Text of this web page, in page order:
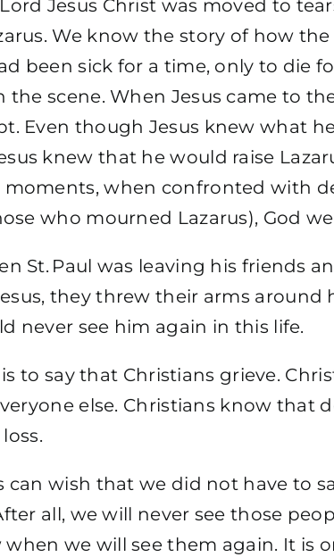
Jesus Christ was moved to
We know the story of how
been sick for a time, only to die
the scene. When Jesus came to
Even though Jesus knew what
knew that he would raise
moments, when confronted with
who mourned Lazarus), God
St. Paul was leaving his friends
they threw their arms around
never see him again in this life.
to say that Christians grieve.
else. Christians know that
can wish that we did not have to
all, we will never see those
we will see them again. It is